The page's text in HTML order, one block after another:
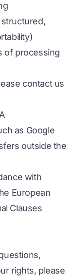
of processing
contact us
as Google
outside the
with
European
Clauses
rights, please